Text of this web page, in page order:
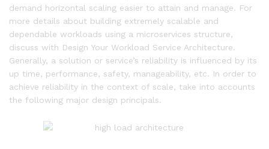
demand horizontal scaling easier to attain and manage. For
more details about building extremely scalable and
dependable workloads using a microservices structure,
discuss with Design Your Workload Service Architecture.
Generally, a solution or service’s reliability is influenced by its
up time, performance, safety, manageability, etc. In order to
achieve reliability in the context of scale, take into accounts
the following major design principals.